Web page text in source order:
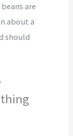
are
about a
should